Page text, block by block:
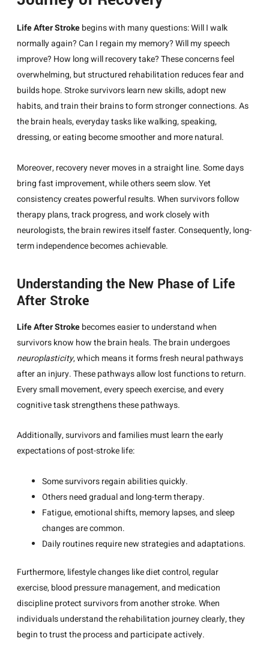
Life After Strokebegins with many questions: Will I walk
normally again? Can I regain my memory? Will my speech
improve? How long will recovery take? These concerns feel
overwhelming, but structured rehabilitation reduces fear and
builds hope. Stroke survivors learn new skills, adopt new
habits, and train their brains to form stronger connections. As
the brain heals, everyday tasks like walking, speaking,
dressing, or eating become smoother and more natural.
Moreover, recovery never moves in a straight line. Some days
bring fast improvement, while others seem slow. Yet
consistency creates powerful results. When survivors follow
therapy plans, track progress, and work closely with
neurologists, the brain rewires itself faster. Consequently, long-
term independence becomes achievable.
Understanding the New Phase of Life
After Stroke
Life After Strokebecomes easier to understand when
survivors know how the brain heals. The brain undergoes
neuroplasticity, which means it forms fresh neural pathways
after an injury. These pathways allow lost functions to return.
Every small movement, every speech exercise, and every
cognitive task strengthens these pathways.
Additionally, survivors and families must learn the early
expectations of post-stroke life:
Some survivors regain abilities quickly.
Others need gradual and long-term therapy.
Fatigue, emotional shifts, memory lapses, and sleep
changes are common.
Daily routines require new strategies and adaptations.
Furthermore, lifestyle changes like diet control, regular
exercise, blood pressure management, and medication
discipline protect survivors from another stroke. When
individuals understand the rehabilitation journey clearly, they
begin to trust the process and participate actively.